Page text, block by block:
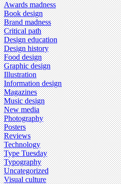
Awards madness
Book design
Brand madness
Critical path
Design education
Design history
Food design
Graphic design
Illustration
Information design
Magazines
Music design
New media
Photography
Posters
Reviews
Technology
Type Tuesday
Typography
Uncategorized
Visual culture